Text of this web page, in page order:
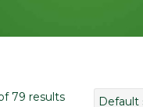
79 results